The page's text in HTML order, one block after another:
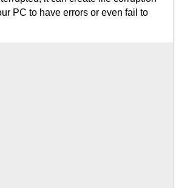
PC to have errors or even fail to